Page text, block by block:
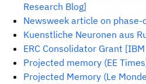
Research Blog]
Newsweek article on phase-
Kuenstliche Neuronen aus
ERC Consolidator Grant
Projected memory (EE
Projected Memory (Le